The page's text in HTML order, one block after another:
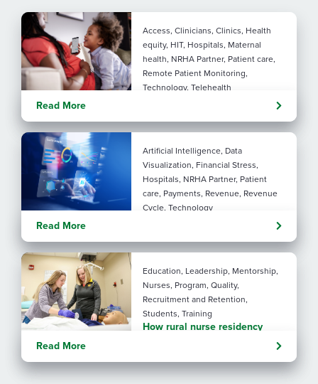
Access, Clinicians, Clinics, Health
equity, HIT, Hospitals, Maternal
health, NRHA Partner, Patient care,
Remote Patient Monitoring,
Technology, Telehealth
care gap
Read More
Artificial Intelligence, Data
Visualization, Financial Stress,
Hospitals, NRHA Partner, Patient
care, Payments, Revenue, Revenue
Cycle, Technology
performance with AI
Read More
Education, Leadership, Mentorship,
Nurses, Program, Quality,
Recruitment and Retention,
Students, Training
How rural nurse residency
Read More